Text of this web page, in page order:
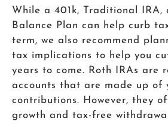
While a 401k, Traditional IRA,
Balance Plan can help curb
term, we also recommend
tax implications to help you
years to come. Roth IRAs are
accounts that are made up of
contributions. However, they
growth and tax-free